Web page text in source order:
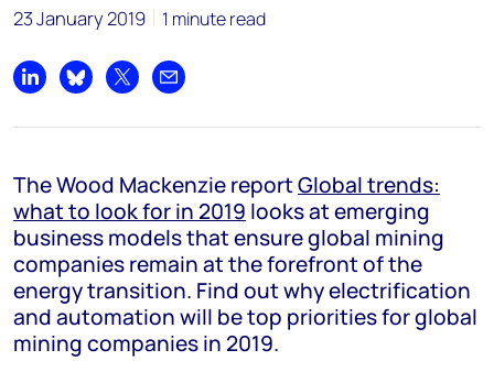
23 January 2019 1 minute read
Share on LinkedIn
Share on Bluesky
Share on XShare by email
The Wood Mackenzie reportGlobal trends:
what to look for in 2019 looks at emerging
business models that ensure global mining
companies remain at the forefront of the
energy transition. Find out why electrification
and automation will be top priorities for global
mining companies in 2019.